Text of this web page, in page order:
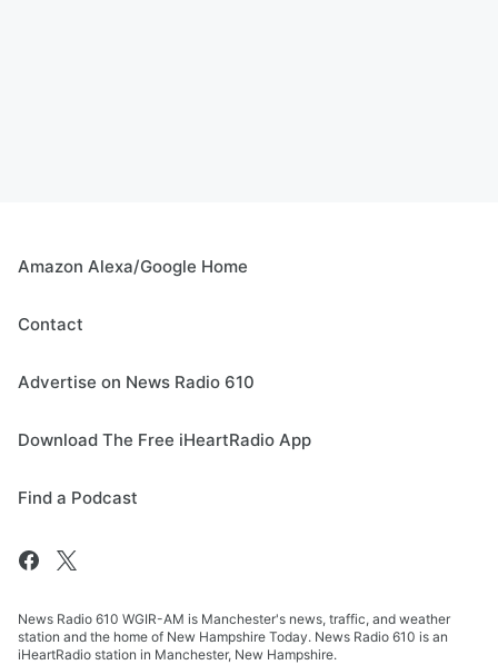
Amazon Alexa/Google Home
Contact
Advertise on News Radio 610
Download The Free iHeartRadio App
Find a Podcast
News Radio 610 WGIR-AM is Manchester's news, traffic, and weather
station and the home of New Hampshire Today. News Radio 610 is an
iHeartRadio station in Manchester, New Hampshire.